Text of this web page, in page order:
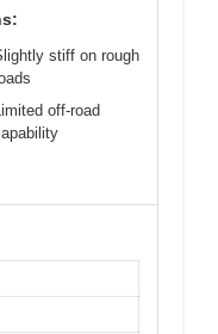
stiff on rough
off-road